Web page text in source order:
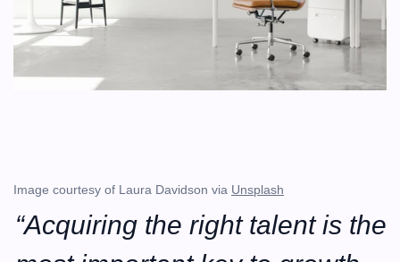
Image courtesy of Laura Davidson via Unsplash
“Acquiring the right talent is the